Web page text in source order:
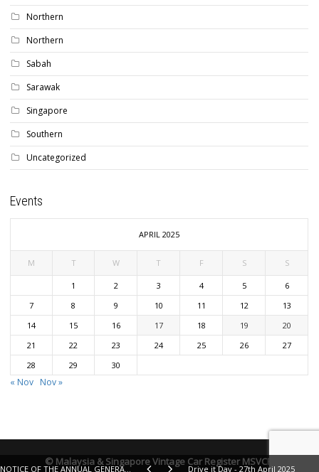
NOTICE OF THE ANNUAL GENERAL MEETING 2024 - Saturday 30th November 2024 - Sunway Hotel, Iskandar Puteri Drive it Day - 27th April 2025
Northern
Northern
Sabah
Sarawak
Singapore
Southern
Uncategorized
Events
APRIL 2025
M T W T F S S
1 2 3 4 5
6
7
8 9 10 11 12
13
14
15 16 17 18 19
20
21
22 23 24 25 26
27
28
29 30
« Nov Nov »
© Malaysia & Singapore Vintage Car Register MSVCR